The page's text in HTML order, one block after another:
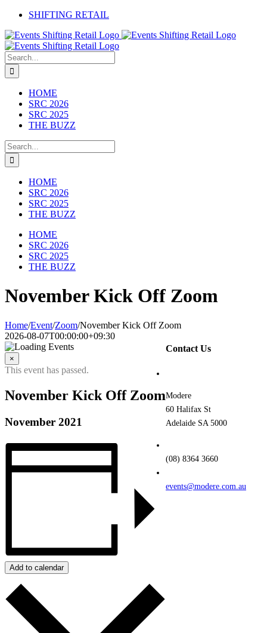
Skip
content
SHIFTING RETAIL
Facebook
YouTube
LinkedIn
Search
for:
HOME
SRC 2026
SRC 2025
THE BUZZ
Search
for:
HOME
SRC 2026
SRC 2025
THE BUZZ
HOME
SRC 2026
SRC 2025
THE BUZZ
November Kick Off Zoom
Home/Event/Zoom/November Kick Off Zoom
2026-08-07T00:00:00+09:30
×
This event has passed.
November Kick Off Zoom
November 2021
Add to calendar
Contact Us
Modere
60 Halifax St
Adelaide SA 5000
(08) 8364 3660
events@modere.com.au